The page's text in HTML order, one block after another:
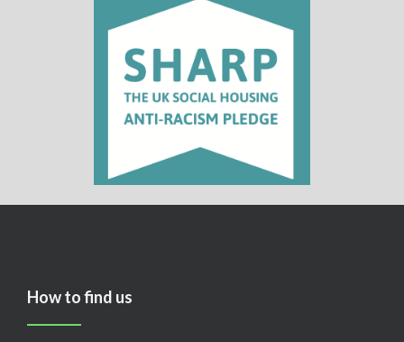
How to find us